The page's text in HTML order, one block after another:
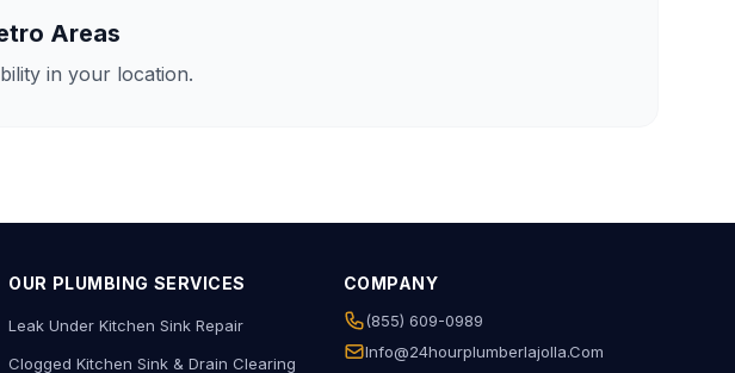
Areas
in your location.
OUR PLUMBING SERVICES
Leak Under Kitchen Sink Repair
Clogged Kitchen Sink & Drain Clearing
COMPANY
(855) 609-0989
Info@24hourplumberlajolla.com